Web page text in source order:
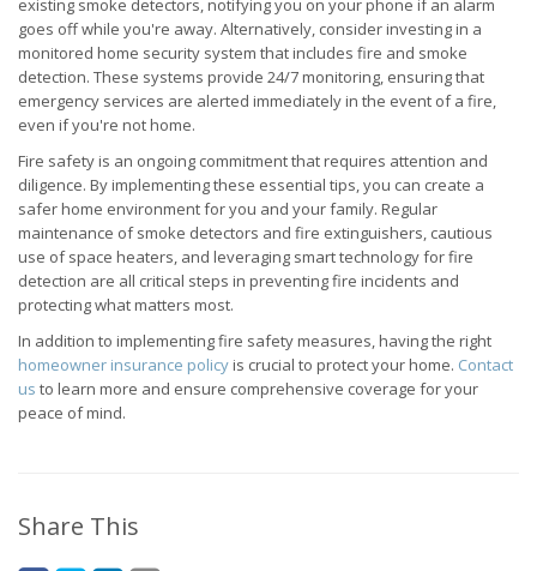
existing smoke detectors, notifying you on your phone if an alarm
goes off while you're away. Alternatively, consider investing in a
monitored home security system that includes fire and smoke
detection. These systems provide 24/7 monitoring, ensuring that
emergency services are alerted immediately in the event of a fire,
even if you're not home.
Fire safety is an ongoing commitment that requires attention and
diligence. By implementing these essential tips, you can create a
safer home environment for you and your family. Regular
maintenance of smoke detectors and fire extinguishers, cautious
use of space heaters, and leveraging smart technology for fire
detection are all critical steps in preventing fire incidents and
protecting what matters most.
In addition to implementing fire safety measures, having the right
homeowner insurance policyis crucial to protect your home. Contact
us to learn more and ensure comprehensive coverage for your
peace of mind.
Share This